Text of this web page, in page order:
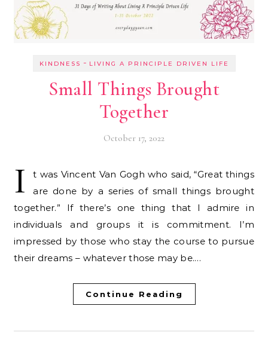
KINDNESS - LIVING A PRINCIPLE DRIVEN LIFE
Small Things Brought
Together
October 17, 2022
I
t was Vincent Van Gogh who said, “Great things
are done by a series of small things brought
together.” If there’s one thing that I admire in
individuals and groups it is commitment. I’m
impressed by those who stay the course to pursue
their dreams – whatever those may be.…
Continue Reading